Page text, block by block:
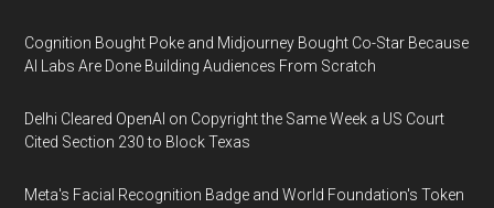
Cognition Bought Poke and Midjourney Bought Co-Star Because
AI Labs Are Done Building Audiences From Scratch
Delhi Cleared OpenAI on Copyright the Same Week a US Court
Cited Section 230 to Block Texas
Meta's Facial Recognition Badge and World Foundation's Token